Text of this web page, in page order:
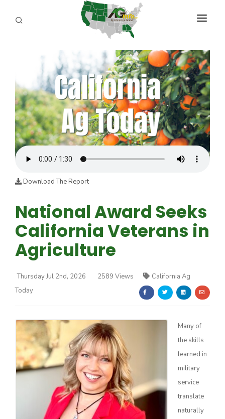
PROGRAMS
ABOUT US
REPORTERS
ADVERTISE
AGENCY PLANNING TOOL
CAYAC
Download The Report
National Award Seeks
California Veterans in
Agriculture
Thursday Jul 2nd, 2026 2589 Views
California Ag
Today
Many of
the skills
learned in
military
service
translate
naturally